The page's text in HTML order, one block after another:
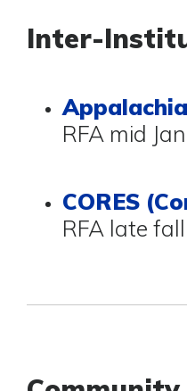
Inter-
RFA mid
CORES
RFA late